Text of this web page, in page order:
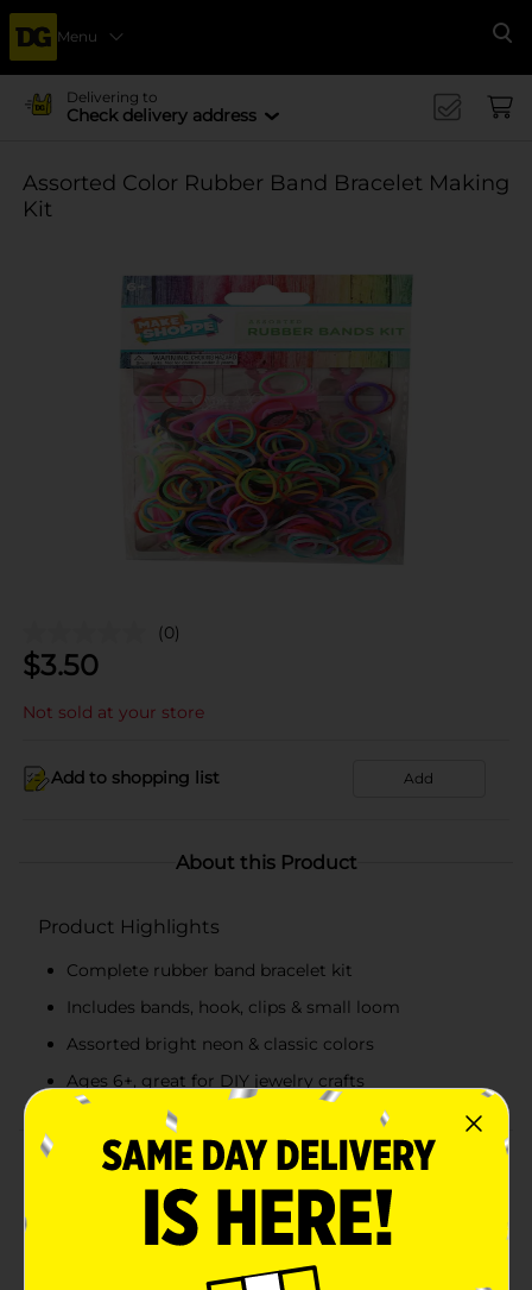
Menu
Delivering to
Check delivery address
Assorted Color Rubber Band Bracelet Making
Kit
(0)
$3.50
Not sold at your store
Add to shopping list Add
About this Product
Product Highlights
Complete rubber band bracelet kit
Includes bands, hook, clips & small loom
Assorted bright neon & classic colors
Ages 6+, great for DIY jewelry crafts
Product Details
Create fun, colorful accessories with this complete
Rubber Band Bracelet Making Kit! This all-in-one set
includes everything you need: assorted vibrant rubber
bands, a plastic crochet hook, S-clips, and a small